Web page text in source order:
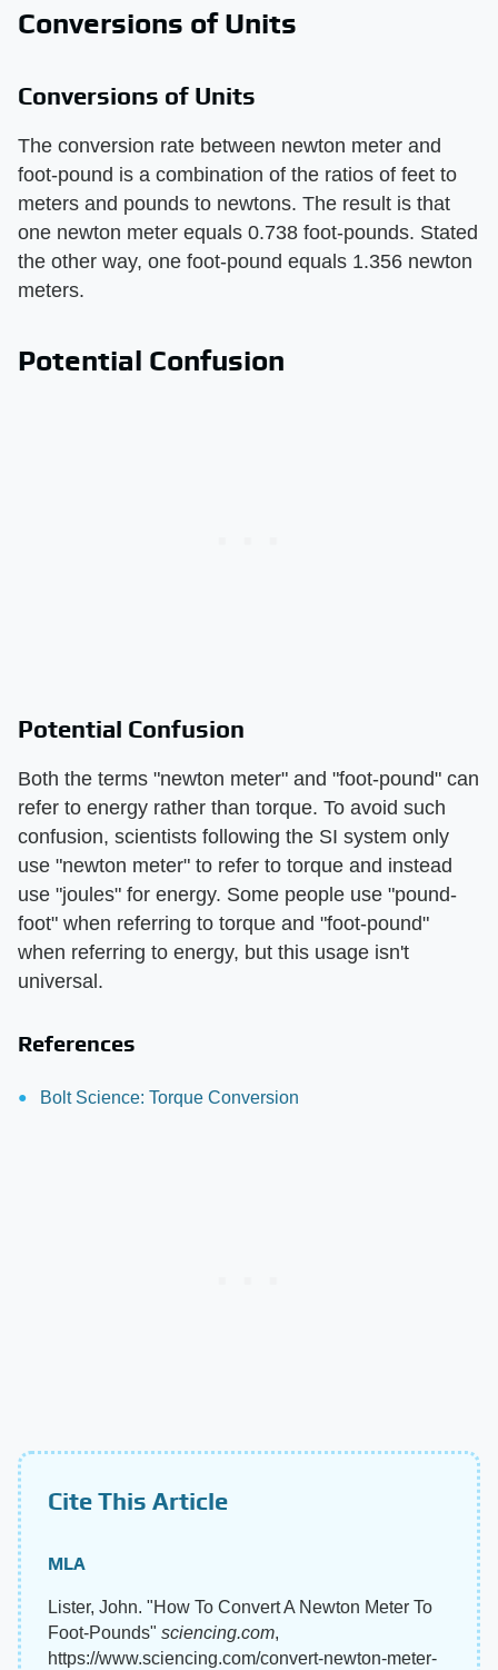
Conversions of Units
Conversions of Units
The conversion rate between newton meter and
foot-pound is a combination of the ratios of feet to
meters and pounds to newtons. The result is that
one newton meter equals 0.738 foot-pounds. Stated
the other way, one foot-pound equals 1.356 newton
meters.
Potential Confusion
Potential Confusion
Both the terms "newton meter" and "foot-pound" can
refer to energy rather than torque. To avoid such
confusion, scientists following the SI system only
use "newton meter" to refer to torque and instead
use "joules" for energy. Some people use "pound-
foot" when referring to torque and "foot-pound"
when referring to energy, but this usage isn't
universal.
References
Bolt Science: Torque Conversion
Cite This Article
MLA
Lister, John. "How To Convert A Newton Meter To
Foot-Pounds" sciencing.com,
https://www.sciencing.com/convert-newton-meter-